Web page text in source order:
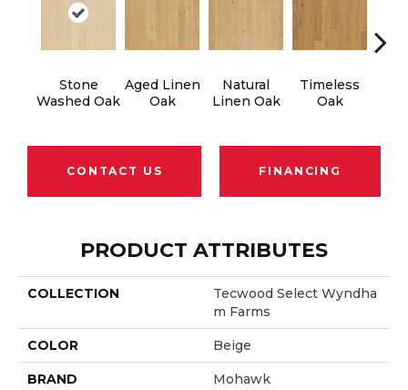
Stone
Washed Oak
Aged Linen
Oak
Natural
Linen Oak
Timeless
Oak
CONTACT US FINANCING
PRODUCT ATTRIBUTES
COLLECTION
Tecwood Select Wyndha
M Farms
COLOR Beige
BRAND Mohawk